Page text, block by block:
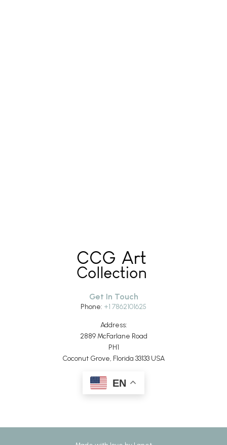
Get In Touch
Phone: +1 7862101625
Address:
2889 McFarlane Road
PH1
Coconut Grove, Florida 33133 USA
EN